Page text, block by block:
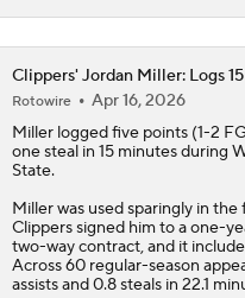
Clippers' Jordan Miller: Logs
Rotowire
Apr 16, 2026
Millerlogged five points (1-2
one steal in 15 minutes during
State.
Miller was used sparingly in
Clipperssigned him to a one-
two-way contract, and it
Across 60 regular-season
assists and 0.8 steals in 22.1